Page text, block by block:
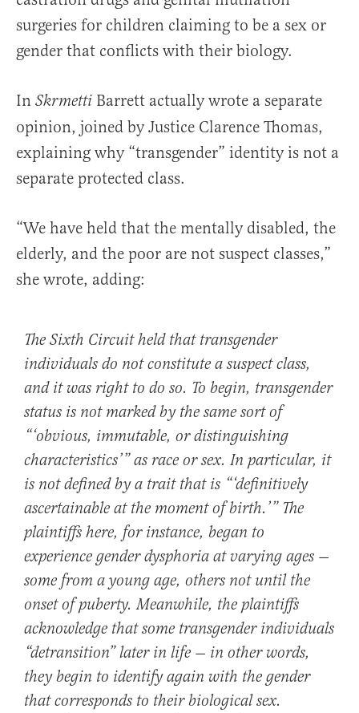
surgeries for children claiming to be a sex or
gender that conflicts with their biology.
In Skrmetti Barrett actually wrote a separate
opinion, joined by Justice Clarence Thomas,
explaining why “transgender” identity is not a
separate protected class.
“We have held that the mentally disabled, the
elderly, and the poor are not suspect classes,”
she wrote, adding:
The Sixth Circuit held that transgender
individuals do not constitute a suspect class,
and it was right to do so. To begin, transgender
status is not marked by the same sort of
“‘obvious, immutable, or distinguishing
characteristics’” as race or sex. In particular, it
is not defined by a trait that is “‘definitively
ascertainable at the moment of birth.’” The
plaintiffs here, for instance, began to
experience gender dysphoria at varying ages —
some from a young age, others not until the
onset of puberty. Meanwhile, the plaintiffs
acknowledge that some transgender individuals
“detransition” later in life — in other words,
they begin to identify again with the gender
that corresponds to their biological sex.